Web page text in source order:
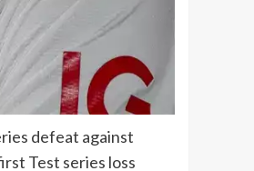
defeat against
Test series loss